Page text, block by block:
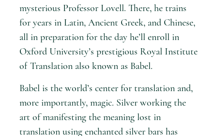
mysterious Professor Lovell. There, he trains
for years in Latin, Ancient Greek, and Chinese,
all in preparation for the day he’ll enroll in
Oxford University’s prestigious Royal Institute
of Translation also known as Babel.
Babel is the world’s center for translation and,
more importantly, magic. Silver working the
art of manifesting the meaning lost in
translation using enchanted silver bars has